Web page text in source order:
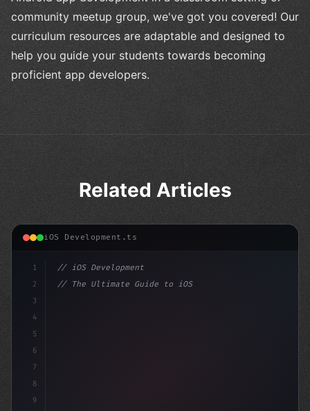
community meetup group, we've got you covered! Our
curriculum resources are adaptable and designed to
help you guide your students towards becoming
proficient app developers.
Related Articles
iOS Development.ts
1
2
3
4
5
6
7
8
9
// iOS Development
// The Ultimate Guide to iOS App Developmen...